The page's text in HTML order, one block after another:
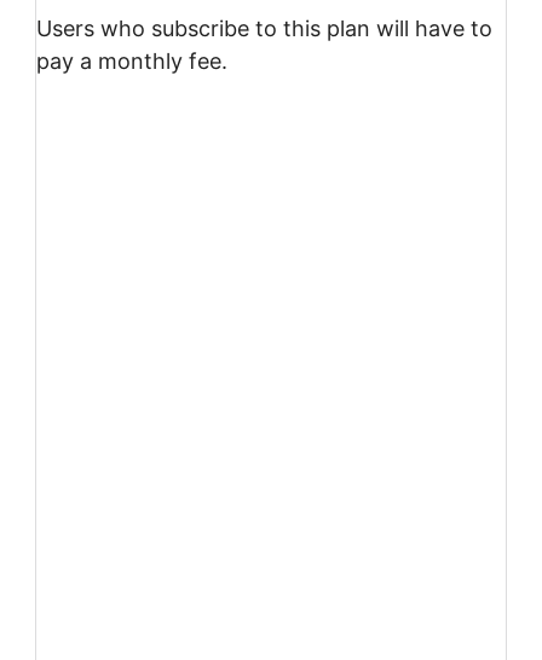
Users who subscribe to this plan will have to
pay a monthly fee.